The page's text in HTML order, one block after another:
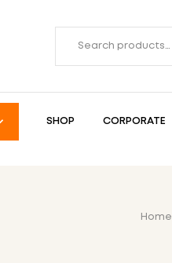
SHOP CORPORATE
Home